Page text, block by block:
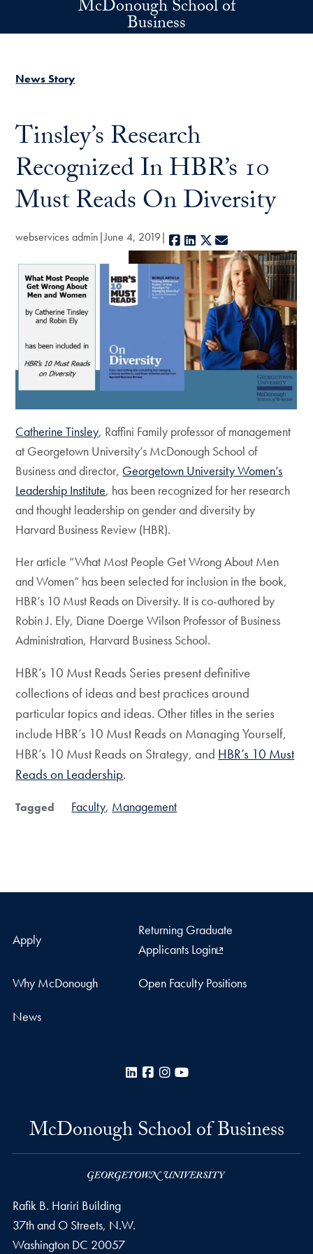
Skip to main contentMcDonough School of
Business
News Story
Tinsley’s Research
Recognized In HBR’s 10
Must Reads On Diversity
webservices admin June 4, 2019 Facebook
LinkedIn
X
Catherine Tinsley, Raffini Family professor of management
at Georgetown University’s McDonough School of
Business and director, Georgetown University Women’s
Leadership Institute, has been recognized for her research
and thought leadership on gender and diversity by
Harvard Business Review (HBR).
Her article “What Most People Get Wrong About Men
and Women” has been selected for inclusion in the book,
HBR’s 10 Must Reads on Diversity. It is co-authored by
Robin J. Ely, Diane Doerge Wilson Professor of Business
Administration, Harvard Business School.
HBR’s 10 Must Reads Series present definitive
collections of ideas and best practices around
particular topics and ideas. Other titles in the series
include HBR’s 10 Must Reads on Managing Yourself,
HBR’s 10 Must Reads on Strategy, and HBR’s 10 Must
Reads on Leadership.
Tagged Faculty Management
Apply
Returning Graduate
Applicants Login
Why McDonough Open Faculty Positions
News
LinkedInFacebook
Instagram
McDonough School of Business
Rafik B. Hariri Building
37th and O Streets, N.W.
Washington DC 20057